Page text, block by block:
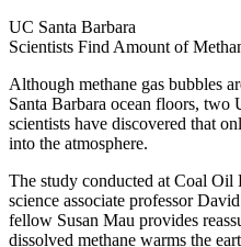
UC Santa Barbara
Scientists Find Amount of
Although methane gas bubbles
Santa Barbara ocean floors, two
scientists have discovered that
into the atmosphere.
The study conducted at Coal Oil
science associate professor
fellow Susan Mau provides
dissolved methane warms the